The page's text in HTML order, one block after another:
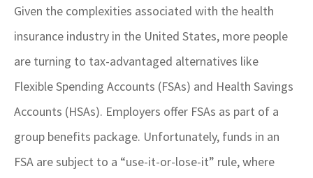
Given the complexities associated with the health
insurance industry in the United States, more people
are turning to tax-advantaged alternatives like
Flexible Spending Accounts (FSAs) and Health Savings
Accounts (HSAs). Employers offer FSAs as part of a
group benefits package. Unfortunately, funds in an
FSA are subject to a “use-it-or-lose-it” rule, where